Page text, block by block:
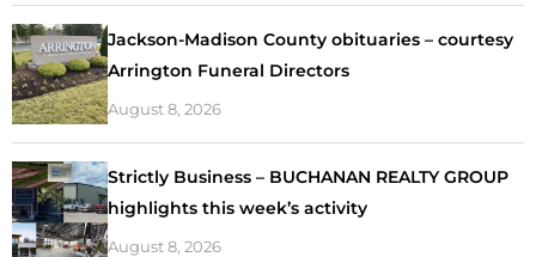
Jackson-Madison County obituaries – courtesy
Arrington Funeral Directors
August 8, 2026
Strictly Business – BUCHANAN REALTY GROUP
highlights this week’s activity
August 8, 2026